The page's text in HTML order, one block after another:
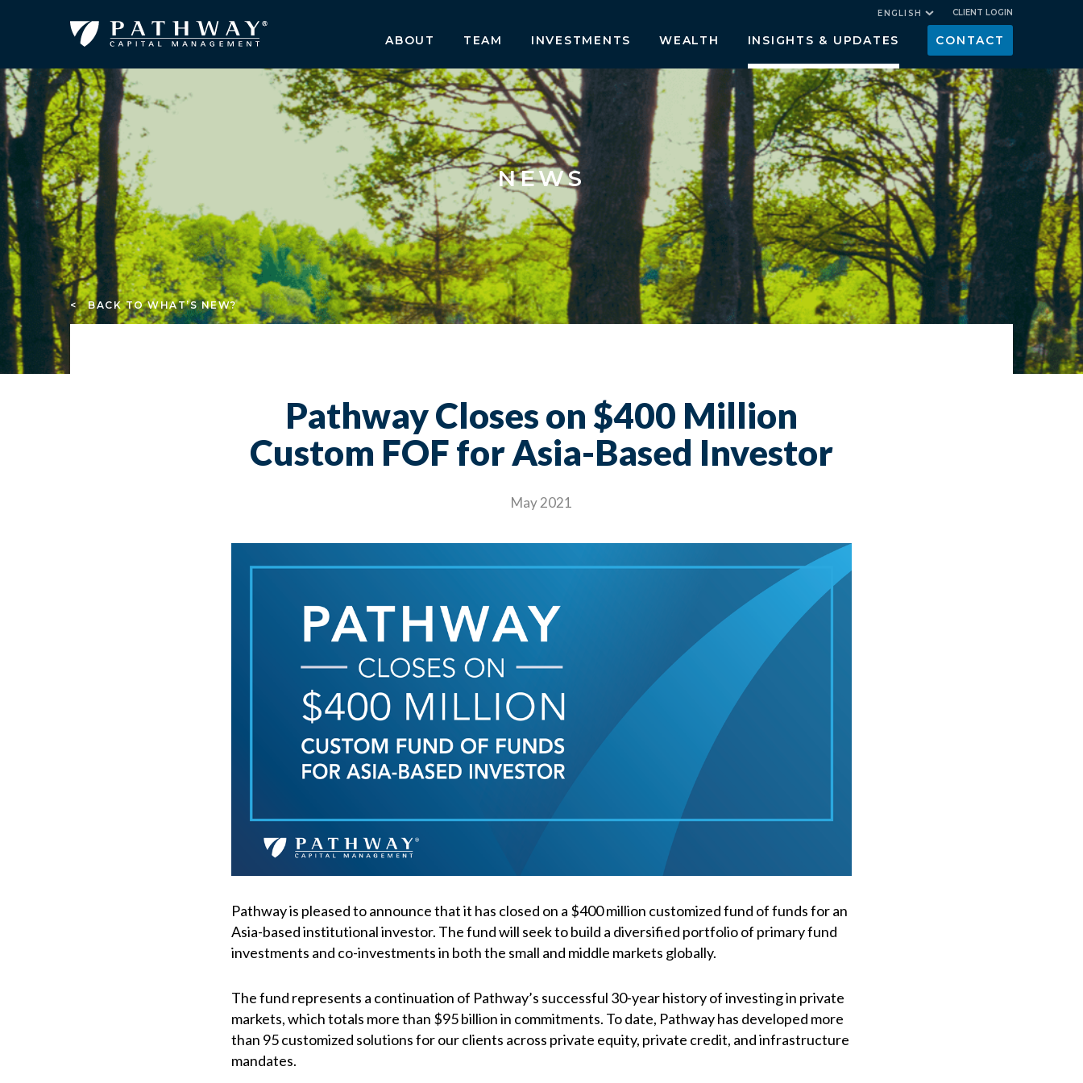
ENGLISH CLIENT LOGIN
ABOUT TEAM INVESTMENTS WEALTH INSIGHTS & UPDATES CONTACT
NEWS
< BACK TO WHAT’S NEW?
Pathway Closes on $400 Million
Custom FOF for Asia-Based Investor
May 2021
Pathway is pleased to announce that it has closed on a $400 million customized fund of funds for an
Asia-based institutional investor. The fund will seek to build a diversified portfolio of primary fund
investments and co-investments in both the small and middle markets globally.
The fund represents a continuation of Pathway’s successful 30-year history of investing in private
markets, which totals more than $95 billion in commitments. To date, Pathway has developed more
than 95 customized solutions for our clients across private equity, private credit, and infrastructure
mandates.